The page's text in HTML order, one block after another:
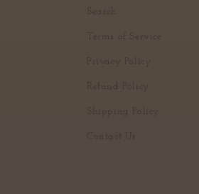
Search
Terms of Service
Privacy Policy
Refund Policy
Shipping Policy
Contact Us